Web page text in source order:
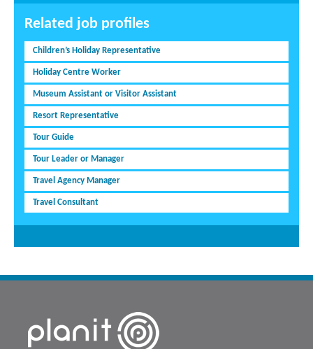
Related job profiles
Children’s Holiday Representative
Holiday Centre Worker
Museum Assistant or Visitor Assistant
Resort Representative
Tour Guide
Tour Leader or Manager
Travel Agency Manager
Travel Consultant